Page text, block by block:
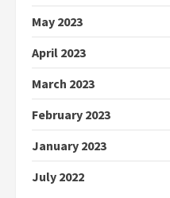
May 2023
April 2023
March 2023
February 2023
January 2023
July 2022